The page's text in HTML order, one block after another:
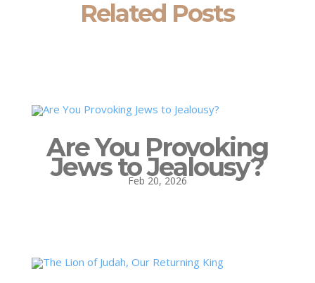
Related Posts
Are You Provoking
Jews to Jealousy?
Feb 20, 2026